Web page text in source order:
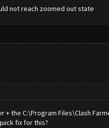
not reach zoomed out state
+ the C:\Program Files\Clash
fix for this?